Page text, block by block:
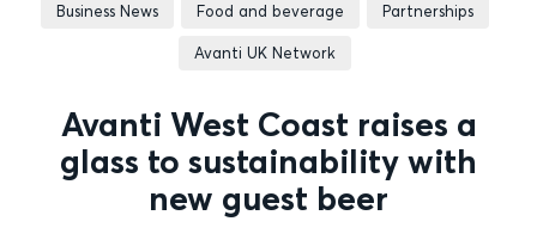
Business News Food and beverage Partnerships
Avanti UK Network
Avanti West Coast raises a
glass to sustainability with
new guest beer